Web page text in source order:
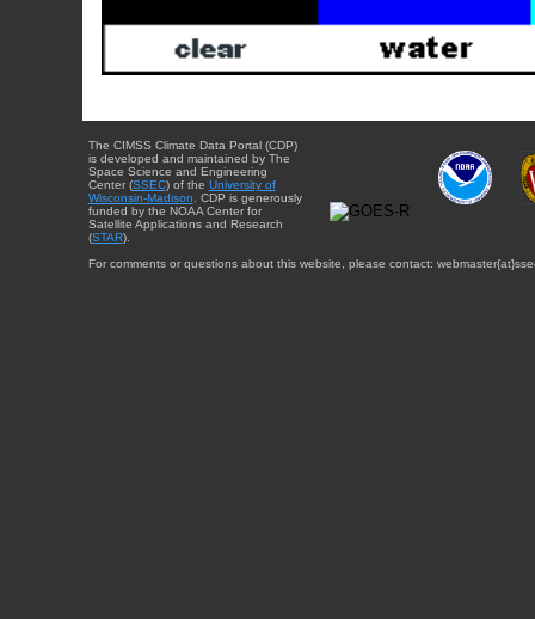
The CIMSS Climate Data Portal (CDP)
is developed and maintained by The
Space Science and Engineering
Center (SSEC) of the University of
Wisconsin-Madison . CDP is generously
funded by the NOAA Center for
Satellite Applications and Research
(STAR).
For comments or questions about this website, please contact: